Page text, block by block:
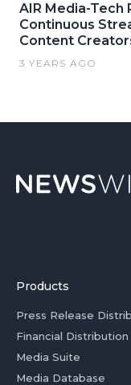
AIR Media-Tech
Continuous
Content
3 YEARS AGO
Products
Press Release
Financial Distribution
Media Suite
Media Database